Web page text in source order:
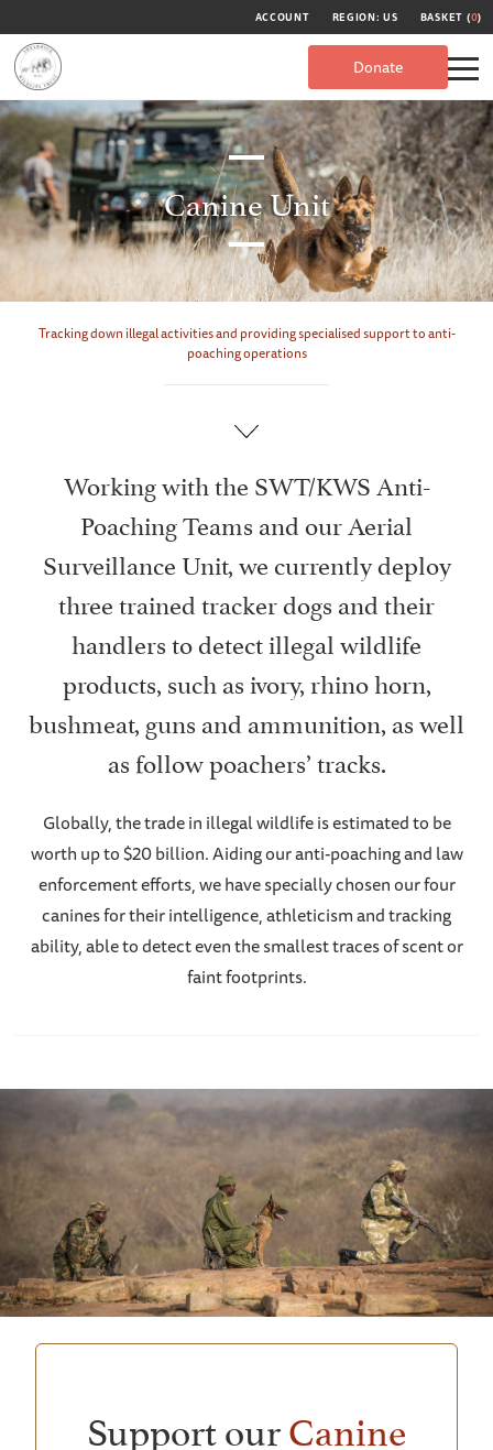
ACCOUNT REGION: US BASKET (0)
Donate
Canine Unit
Tracking down illegal activities and providing specialised support to anti-
poaching operations
Working with the SWT/KWS Anti-
Poaching Teams and our Aerial
Surveillance Unit, we currently deploy
three trained tracker dogs and their
handlers to detect illegal wildlife
products, such as ivory, rhino horn,
bushmeat, guns and ammunition, as well
as follow poachers’ tracks.
Globally, the trade in illegal wildlife is estimated to be
worth up to $20 billion. Aiding our anti-poaching and law
enforcement efforts, we have specially chosen our four
canines for their intelligence, athleticism and tracking
ability, able to detect even the smallest traces of scent or
faint footprints.
Support ourCanine